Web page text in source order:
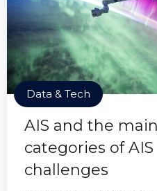
Data & Tech
AIS and the main
categories of AIS
challenges